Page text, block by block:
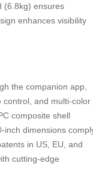
(6.8kg) ensures
enhances visibility
the companion app,
control, and multi-color
composite shell
inch dimensions
in US, EU, and
cutting-edge